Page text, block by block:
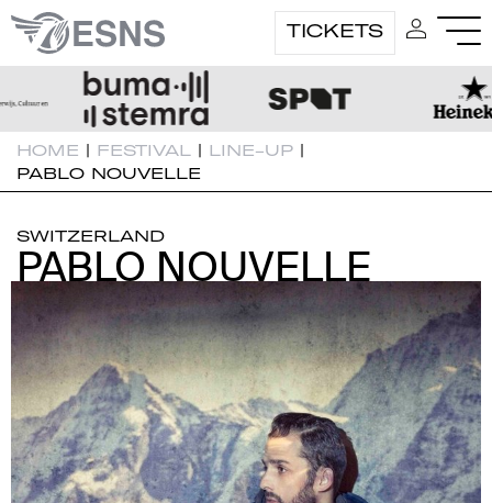
TICKETS
HOME | FESTIVAL | LINE-UP |
PABLO NOUVELLE
SWITZERLAND
PABLO NOUVELLE
PABLO NOUVELLE